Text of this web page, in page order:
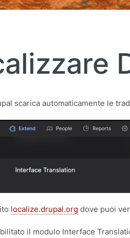
scarica automaticamente le
localize.drupal.org dove puoi
il modulo Interface